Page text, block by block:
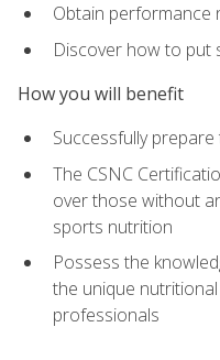
Obtain performance
Discover how to put
How you will benefit
Successfully
The CSNC
over those without
sports nutrition
Possess the
the unique
professionals